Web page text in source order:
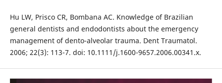
Hu LW, Prisco CR, Bombana AC. Knowledge of Brazilian
general dentists and endodontists about the emergency
management of dento-alveolar trauma. Dent Traumatol.
2006; 22(3): 113-7. doi: 10.1111/j.1600-9657.2006.00341.x.